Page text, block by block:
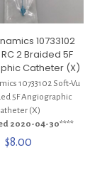
10733102
2 Braided 5F
Catheter (X)
10733102 Soft-Vu
5F Angiographic
(X)
2020-04-30****
$8.00